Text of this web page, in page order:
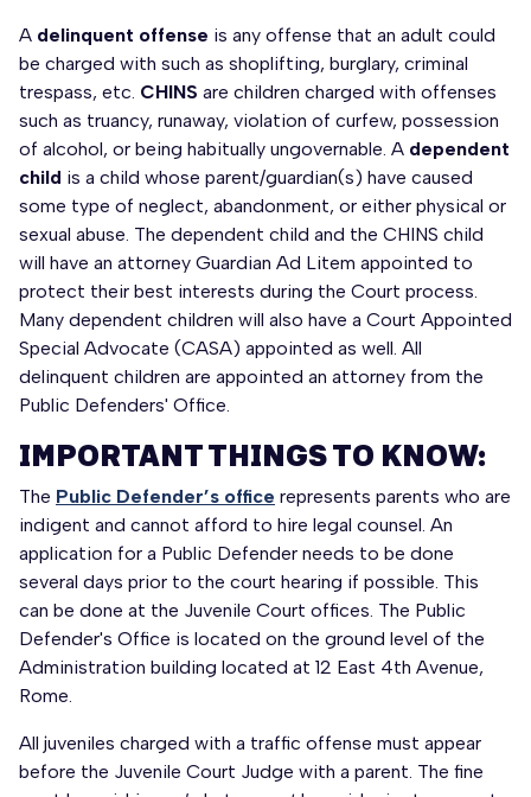
A delinquent offense is any offense that an adult could
be charged with such as shoplifting, burglary, criminal
trespass, etc. CHINS are children charged with offenses
such as truancy, runaway, violation of curfew, possession
of alcohol, or being habitually ungovernable. A dependent
child is a child whose parent/guardian(s) have caused
some type of neglect, abandonment, or either physical or
sexual abuse. The dependent child and the CHINS child
will have an attorney Guardian Ad Litem appointed to
protect their best interests during the Court process.
Many dependent children will also have a Court Appointed
Special Advocate (CASA) appointed as well. All
delinquent children are appointed an attorney from the
Public Defenders' Office.
IMPORTANT THINGS TO KNOW:
The Public Defender’s office represents parents who are
indigent and cannot afford to hire legal counsel. An
application for a Public Defender needs to be done
several days prior to the court hearing if possible. This
can be done at the Juvenile Court offices. The Public
Defender's Office is located on the ground level of the
Administration building located at 12 East 4th Avenue,
Rome.
All juveniles charged with a traffic offense must appear
before the Juvenile Court Judge with a parent. The fine